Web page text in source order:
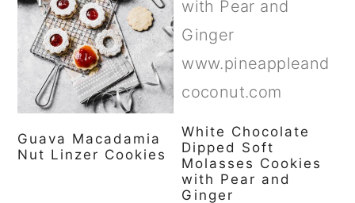
Guava Macadamia
Nut Linzer Cookies
White Chocolate
Dipped Soft
Molasses Cookies
with Pear and
Ginger